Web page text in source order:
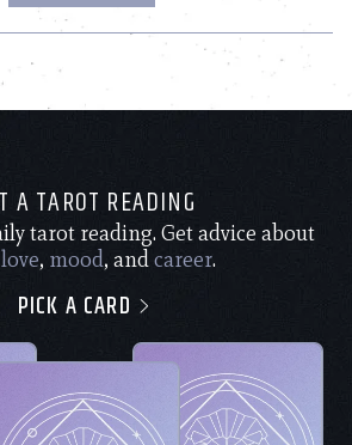
A TAROT READING
tarot reading. Get advice about
love, mood, andcareer.
PICK A CARD